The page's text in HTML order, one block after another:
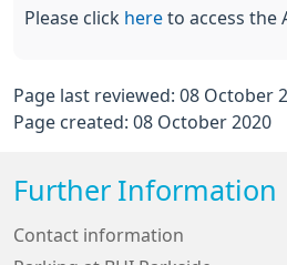
Please click here to access the
Page last reviewed: 08 October
Page created: 08 October 2020
Further Information
Contact information